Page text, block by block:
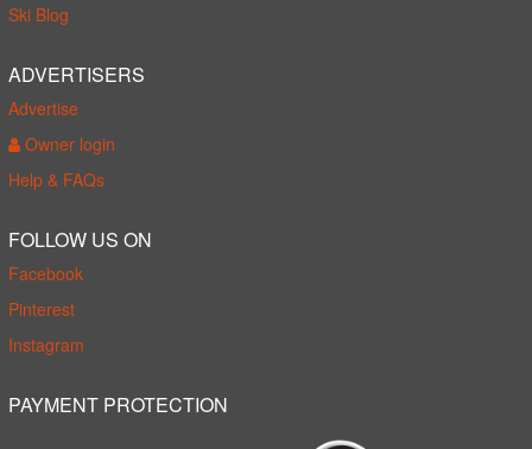
Ski Blog
ADVERTISERS
Advertise
Owner login
Help & FAQs
FOLLOW US ON
Facebook
Pinterest
Instagram
PAYMENT PROTECTION